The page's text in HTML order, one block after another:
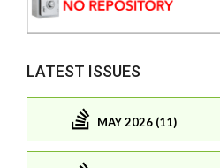
LATEST ISSUES
MAY 2026 (11)